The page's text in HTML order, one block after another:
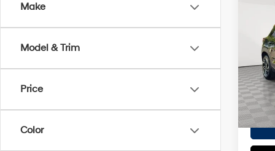
Make
Model & Trim
Price
Color
VIN:
Doc